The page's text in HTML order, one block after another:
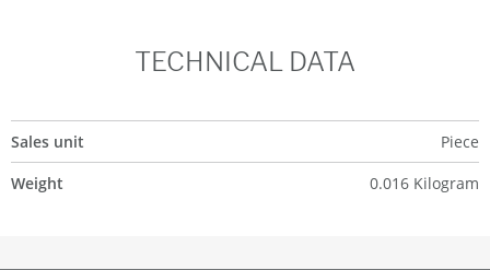
TECHNICAL DATA
Sales unit
Piece
Weight
0.016 Kilogram